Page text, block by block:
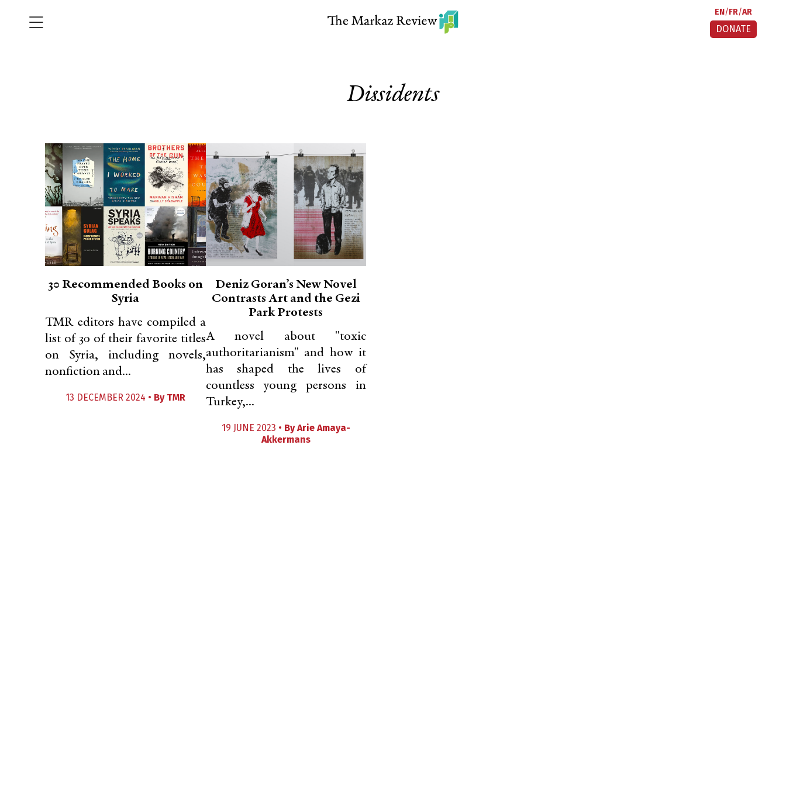
EN FR AR
DONATE
Dissidents
30 Recommended Books on
Syria
TMR editors have compiled a
list of 30 of their favorite titles
on Syria, including novels,
nonfiction and...
13 DECEMBER 2024 • By TMR
Deniz Goran’s New Novel
Contrasts Art and the Gezi
Park Protests
A novel about "toxic
authoritarianism" and how it
has shaped the lives of
countless young persons in
Turkey,...
19 JUNE 2023 • ByArie Amaya-
Akkermans